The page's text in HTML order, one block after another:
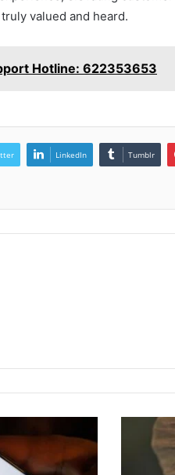
valued and heard.
Hotline: 622353653
LinkedIn Tumblr